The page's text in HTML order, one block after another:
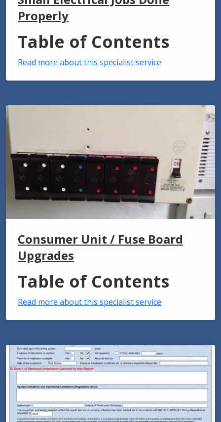
Properly
Table of Contents
Read more about this specialist service
Consumer Unit / Fuse Board
Upgrades
Table of Contents
Read more about this specialist service